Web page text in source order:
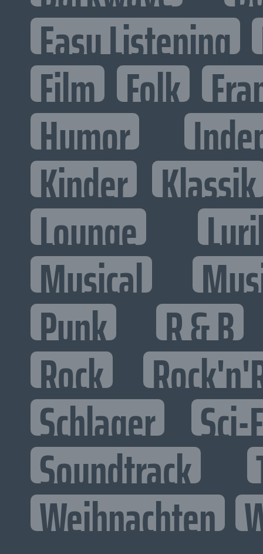
Easy Listening
Film Folk
Humor
Kinder Klassik
Lounge
Musical
Punk R & B
Rock
Schlager Sci-
Soundtrack
Weihnachten